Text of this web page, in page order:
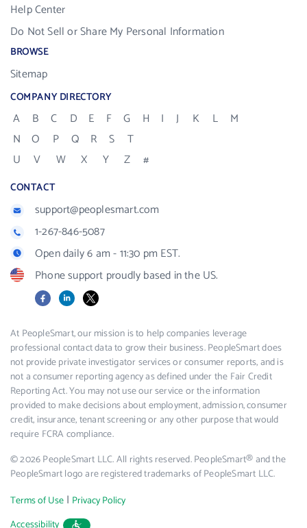
Help Center
Do Not Sell or Share My Personal Information
BROWSE
Sitemap
COMPANY DIRECTORY
A B C D E F G H I J K L
M
N
O P Q R S
T
U
V W X Y Z #
CONTACT
support@peoplesmart.com
1-267-846-5087
Open daily 6 am - 11:30 pm EST.
Phone support proudly based in the US.
FacebookLinkedIn
X
At PeopleSmart, our mission is to help companies leverage
professional contact data to grow their business. PeopleSmart does
not provide private investigator services or consumer reports, and is
not a consumer reporting agency as defined under the Fair Credit
Reporting Act. You may not use our service or the information
provided to make decisions about employment, admission, consumer
credit, insurance, tenant screening or any other purpose that would
require FCRA compliance.
© 2026 PeopleSmart LLC. All rights reserved. PeopleSmart® and the
PeopleSmart logo are registered trademarks of PeopleSmart LLC.
Terms of Use | Privacy Policy